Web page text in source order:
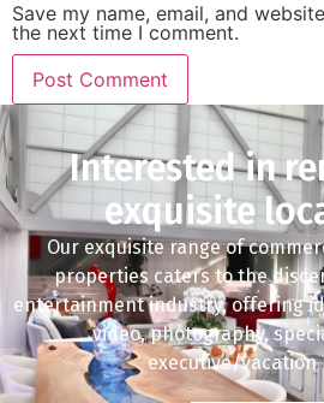
Save my name, email, and
the next time I comment.
Interested in
exquisite
Our exquisite range of
properties caters to the
entertainment industry, offering
video, photography,
executive/vacation